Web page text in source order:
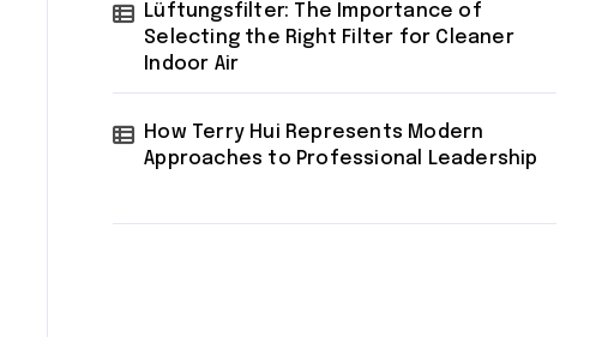
Lüftungsfilter: The Importance of
Selecting the Right Filter for Cleaner
Indoor Air
How Terry Hui Represents Modern
Approaches to Professional Leadership